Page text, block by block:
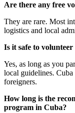
Are there any free
They are rare. Most
logistics and local
Is it safe to
Yes, as long as you
local guidelines.
foreigners.
How long is the
program in Cuba?